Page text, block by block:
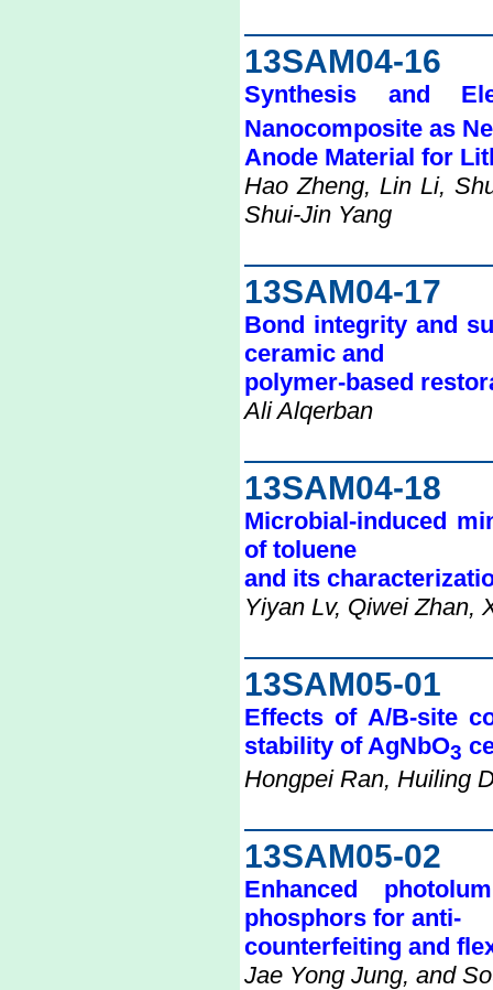
13SAM04-16
Synthesis and
Nanocomposite as
Anode Material for
Hao Zheng, Lin Li,
Shui-Jin Yang
13SAM04-17
Bond integrity and
ceramic and
polymer-based
Ali Alqerban
13SAM04-18
Microbial-induced
of toluene
and its
Yiyan Lv, Qiwei Zhan,
13SAM05-01
Effects of A/B-site
stability of AgNbO3
Hongpei Ran, Huiling
13SAM05-02
Enhanced
phosphors for anti-
counterfeiting and
Jae Yong Jung, and